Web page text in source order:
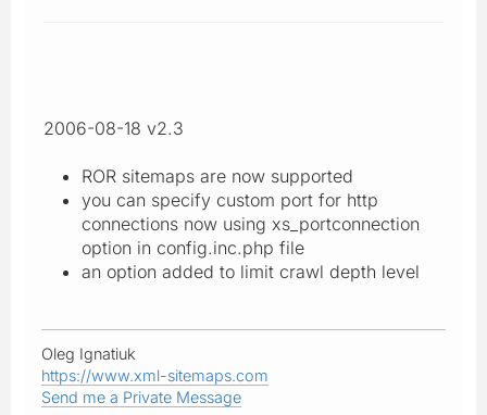
2006-08-18 v2.3
ROR sitemaps are now supported
you can specify custom port for http
connections now using xs_portconnection
option in config.inc.php file
an option added to limit crawl depth level
Oleg Ignatiuk
https://www.xml-sitemaps.com
Send me a Private Message